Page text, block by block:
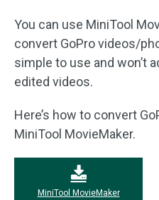
You can use MiniTool
convert GoPro videos/
simple to use and won’t
edited videos.
Here’s how to convert
MiniTool MovieMaker.
MiniTool MovieMaker